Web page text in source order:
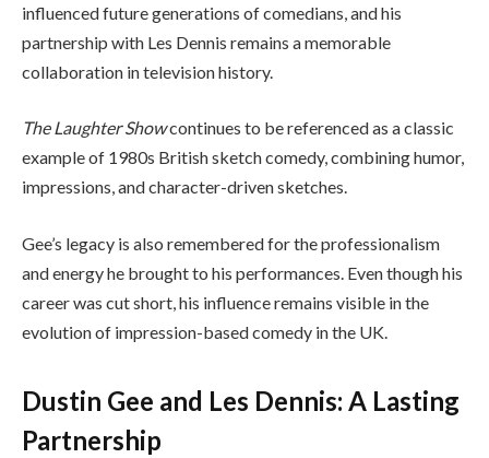
influenced future generations of comedians, and his
partnership with Les Dennis remains a memorable
collaboration in television history.
The Laughter Showcontinues to be referenced as a classic
example of 1980s British sketch comedy, combining humor,
impressions, and character-driven sketches.
Gee’s legacy is also remembered for the professionalism
and energy he brought to his performances. Even though his
career was cut short, his influence remains visible in the
evolution of impression-based comedy in the UK.
Dustin Gee and Les Dennis: A Lasting
Partnership